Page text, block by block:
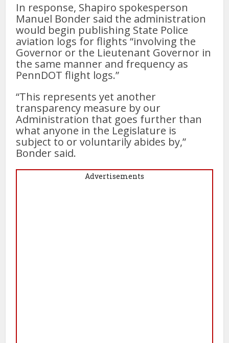
In response, Shapiro spokesperson
Manuel Bonder said the administration
would begin publishing State Police
aviation logs for flights “involving the
Governor or the Lieutenant Governor in
the same manner and frequency as
PennDOT flight logs.”
“This represents yet another
transparency measure by our
Administration that goes further than
what anyone in the Legislature is
subject to or voluntarily abides by,”
Bonder said.
Advertisements